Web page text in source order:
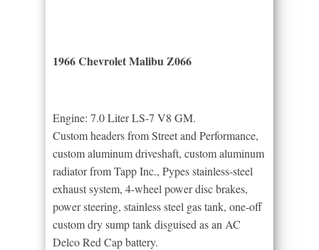
1966 Chevrolet Malibu Z066
Engine: 7.0 Liter LS-7 V8 GM.
Custom headers from Street and Performance,
custom aluminum driveshaft, custom aluminum
radiator from Tapp Inc., Pypes stainless-steel
exhaust system, 4-wheel power disc brakes,
power steering, stainless steel gas tank, one-off
custom dry sump tank disguised as an AC
Delco Red Cap battery.